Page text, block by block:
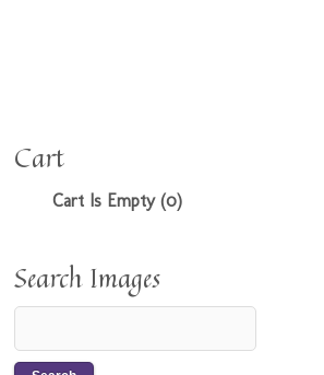
Cart
Cart Is Empty (0)
Search Images